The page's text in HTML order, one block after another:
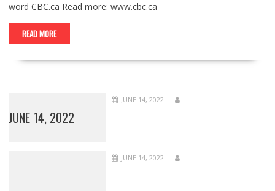
word CBC.ca Read more: www.cbc.ca
READ MORE
JUNE 14, 2022
JUNE 14, 2022
JUNE 14, 2022